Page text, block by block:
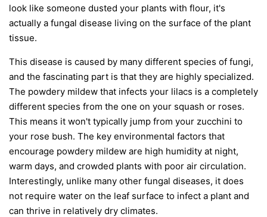
look like someone dusted your plants with flour, it's
actually a fungal disease living on the surface of the plant
tissue.
This disease is caused by many different species of fungi,
and the fascinating part is that they are highly specialized.
The powdery mildew that infects your lilacs is a completely
different species from the one on your squash or roses.
This means it won't typically jump from your zucchini to
your rose bush. The key environmental factors that
encourage powdery mildew are high humidity at night,
warm days, and crowded plants with poor air circulation.
Interestingly, unlike many other fungal diseases, it does
not require water on the leaf surface to infect a plant and
can thrive in relatively dry climates.